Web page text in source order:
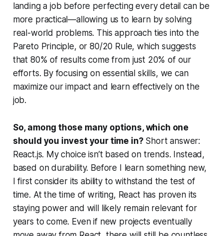
landing a job before perfecting every detail can be
more practical—allowing us to learn by solving
real-world problems. This approach ties into the
Pareto Principle, or 80/20 Rule, which suggests
that 80% of results come from just 20% of our
efforts. By focusing on essential skills, we can
maximize our impact and learn effectively on the
job.
So, among those many options, which one
should you invest your time in?Short answer:
React.js. My choice isn’t based on trends. Instead,
based on durability. Before I learn something new,
I first consider its ability to withstand the test of
time. At the time of writing, React has proven its
staying power and will likely remain relevant for
years to come. Even if new projects eventually